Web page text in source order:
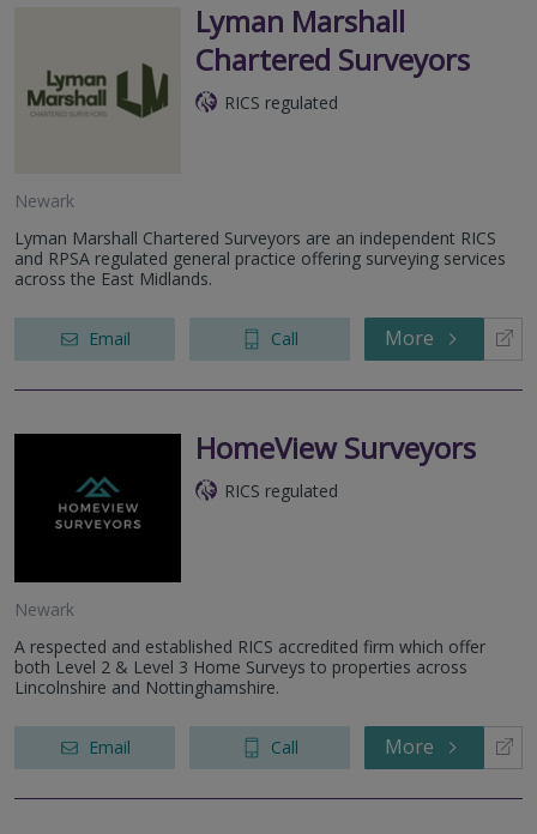
Lyman Marshall
Chartered Surveyors
RICS regulated
Newark
Lyman Marshall Chartered Surveyors are an independent RICS
and RPSA regulated general practice offering surveying services
across the East Midlands.
Email Call More
HomeView Surveyors
RICS regulated
Newark
A respected and established RICS accredited firm which offer
both Level 2 & Level 3 Home Surveys to properties across
Lincolnshire and Nottinghamshire.
Email Call More